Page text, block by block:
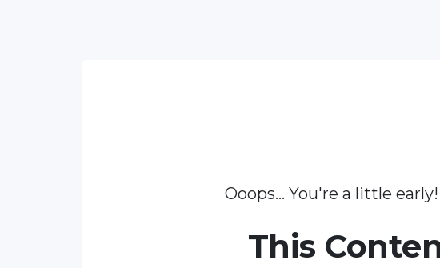
Ooops... You're a little early!
This